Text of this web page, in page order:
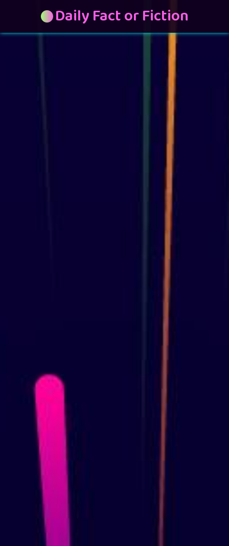
Daily Fact or Fiction